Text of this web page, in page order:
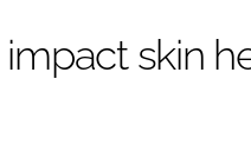
HAIR CARE
skin